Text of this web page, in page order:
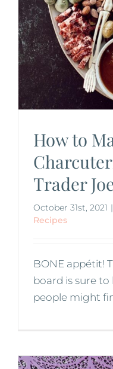
How to
Trader
October 31st, 2021 |
Recipes
BONE appétit!
board is sure to
people might